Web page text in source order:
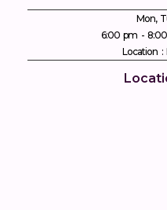
Mon,
6:00 pm -
Location :